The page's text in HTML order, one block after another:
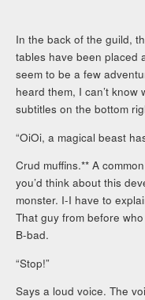
In the back of the guild,
tables have been placed
seem to be a few
heard them, I can’t
subtitles on the bottom
“OiOi, a magical beast
Crud muffins.** A
you’d think about this
monster. I-I have to
That guy from before
B-bad.
“Stop!”
Says a loud voice. The